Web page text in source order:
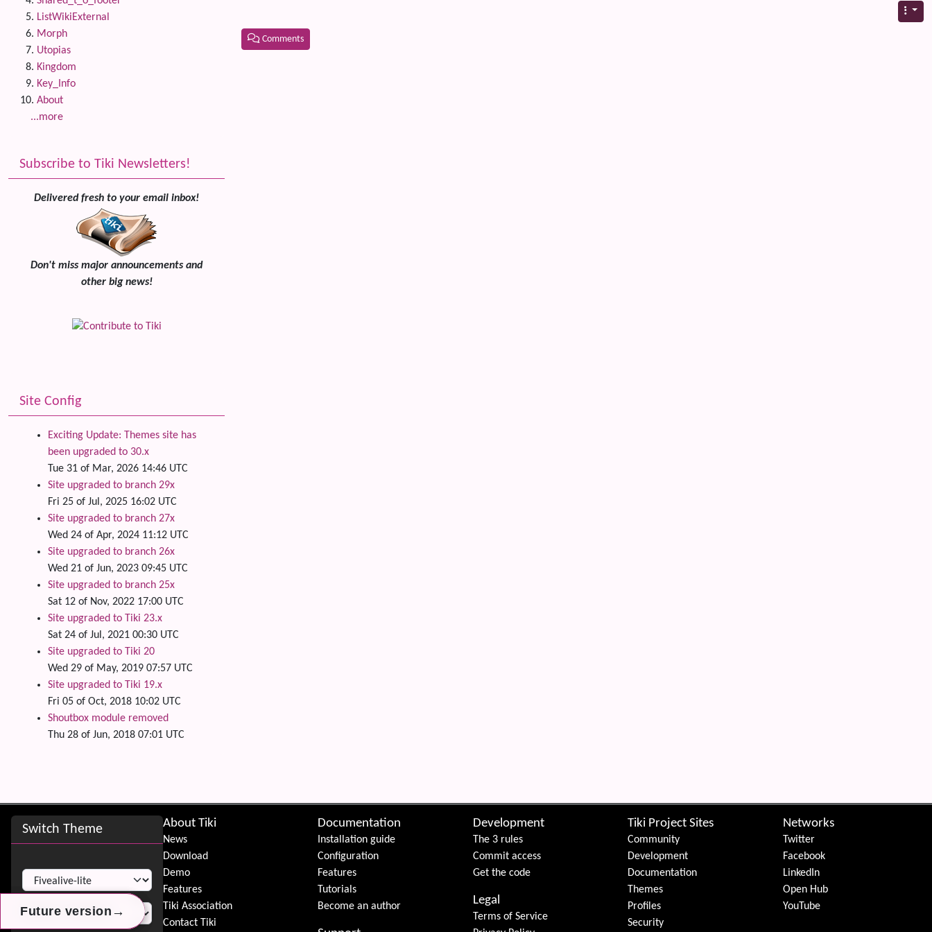
Comments
Future version →
Future version →
Future version →
ListWikiExternal
Morph
Utopias
Kingdom
Key_Info
About
...more
Subscribe to Tiki Newsletters!
Delivered fresh to your email inbox!
Don't miss major announcements and
other big news!
Site Config
Exciting Update: Themes site has
been upgraded to 30.x
Tue 31 of Mar, 2026 14:46 UTC
Site upgraded to branch 29x
Fri 25 of Jul, 2025 16:02 UTC
Site upgraded to branch 27x
Wed 24 of Apr, 2024 11:12 UTC
Site upgraded to branch 26x
Wed 21 of Jun, 2023 09:45 UTC
Site upgraded to branch 25x
Sat 12 of Nov, 2022 17:00 UTC
Site upgraded to Tiki 23.x
Sat 24 of Jul, 2021 00:30 UTC
Site upgraded to Tiki 20
Wed 29 of May, 2019 07:57 UTC
Site upgraded to Tiki 19.x
Fri 05 of Oct, 2018 10:02 UTC
Shoutbox module removed
Thu 28 of Jun, 2018 07:01 UTC
Site information, links, etc.
Switch Theme
Switch Theme
About Tiki
News
Download
Demo
Features
Tiki Association
Contact Tiki
Documentation
Installation guide
Configuration
Features
Tutorials
Become an author
Development
The 3 rules
Commit access
Get the code
Legal
Terms of Service
Tiki Project Sites
Community
Development
Documentation
Themes
Profiles
Security
Networks
Twitter
Facebook
LinkedIn
Open Hub
YouTube